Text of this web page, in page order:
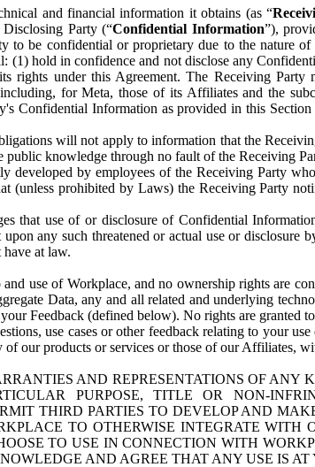
and financial information it obtains (as “
Party (“Confidential Information”),
to be confidential or proprietary due to the nature
(1) hold in confidence and not disclose any
rights under this Agreement. The Receiving
for Meta, those of its Affiliates and the
Confidential Information as provided in this
will not apply to information that the
knowledge through no fault of the Receiving
developed by employees of the Receiving Party
(unless prohibited by Laws) the Receiving Party
that use of or disclosure of Confidential
any such threatened or actual use or
at law.
and use of Workplace, and no ownership rights are
Data, any and all related and underlying
Feedback (defined below). No rights are granted
use cases or other feedback relating to your
our products or services or those of our Affiliates,
AND REPRESENTATIONS OF
PURPOSE, TITLE OR NON-
THIRD PARTIES TO DEVELOP AND
TO OTHERWISE INTEGRATE WITH
TO USE IN CONNECTION WITH
AND AGREE THAT ANY USE IS AT